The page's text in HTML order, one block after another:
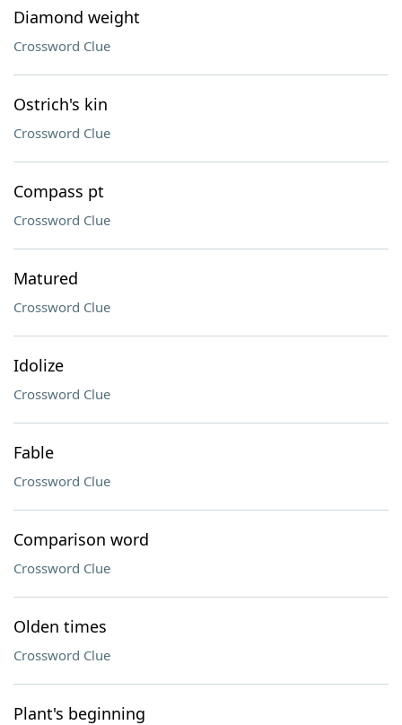
Diamond weight
Crossword Clue
Ostrich's kin
Crossword Clue
Compass pt
Crossword Clue
Matured
Crossword Clue
Idolize
Crossword Clue
Fable
Crossword Clue
Comparison word
Crossword Clue
Olden times
Crossword Clue
Plant's beginning